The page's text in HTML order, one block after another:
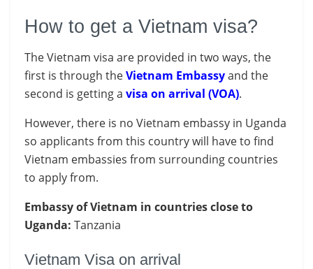
How to get a Vietnam visa?
The Vietnam visa are provided in two ways, the
first is through theVietnam Embassyand the
second is getting a visa on arrival (VOA).
However, there is no Vietnam embassy in Uganda
so applicants from this country will have to find
Vietnam embassies from surrounding countries
to apply from.
Embassy of Vietnam in countries close to
Uganda: Tanzania
Vietnam Visa on arrival